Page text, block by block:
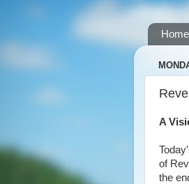
Home
A
of
the